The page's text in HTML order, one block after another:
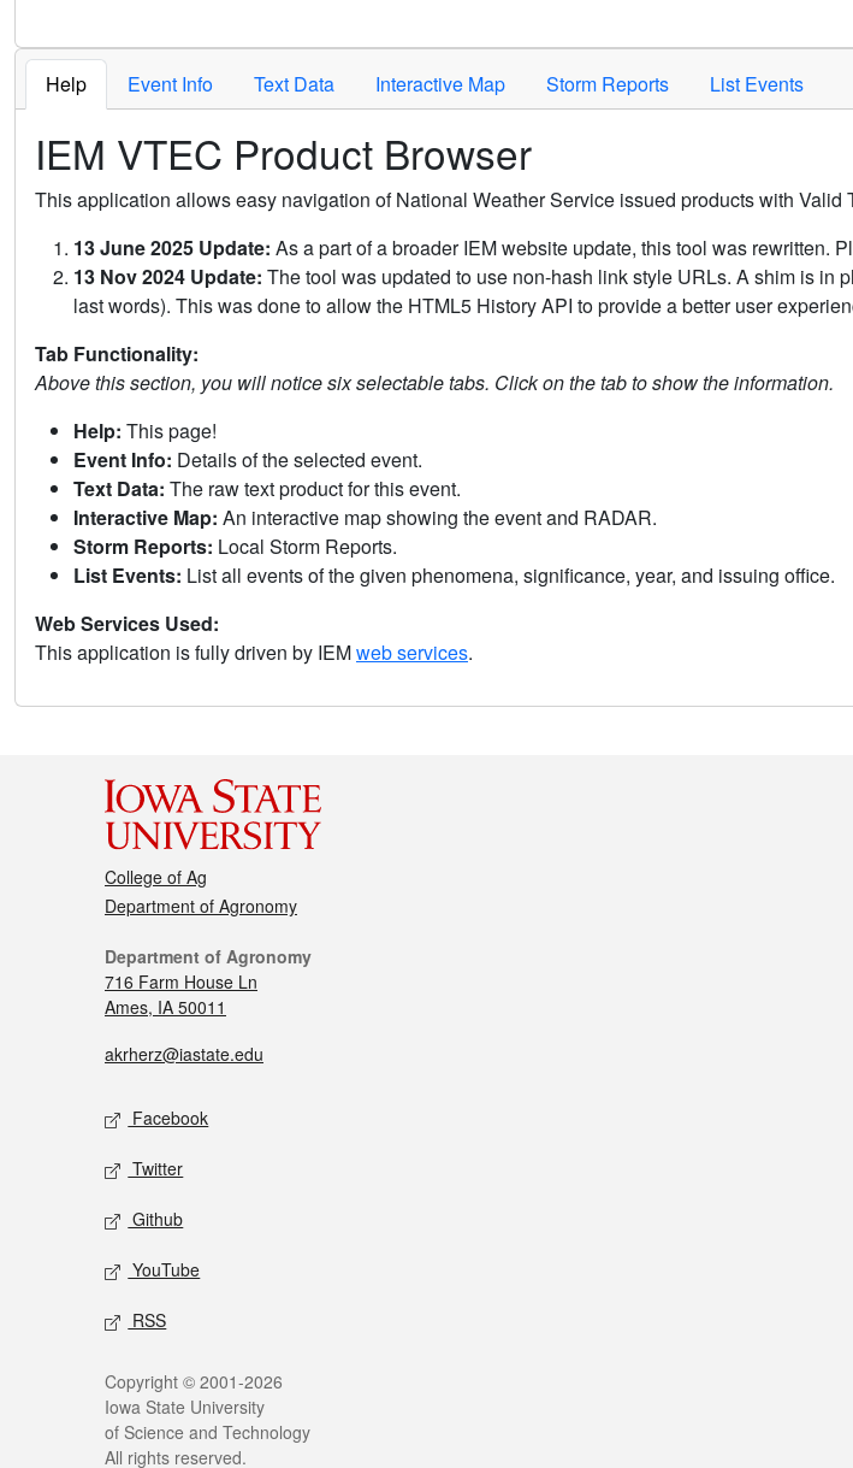
Help Event Info Text Data Interactive Map Storm Reports List Events
IEM VTEC Product Browser
This application allows easy navigation of National Weather Service issued products with Valid
13 June 2025 Update: As a part of a broader IEM website update, this tool was rewritten.
13 Nov 2024 Update: The tool was updated to use non-hash link style URLs. A shim is in
last words). This was done to allow the HTML5 History API to provide a better user
Tab Functionality:
Above this section, you will notice six selectable tabs. Click on the tab to show the information.
Help: This page!
Event Info: Details of the selected event.
Text Data: The raw text product for this event.
Interactive Map: An interactive map showing the event and RADAR.
Storm Reports: Local Storm Reports.
List Events: List all events of the given phenomena, significance, year, and issuing office.
Web Services Used:
This application is fully driven by IEMweb services.
College of Ag
Department of Agronomy
Department of Agronomy
716 Farm House Ln
Ames, IA 50011
akrherz@iastate.edu
Facebook
Twitter
Github
YouTube
RSS
Copyright © 2001-2026
Iowa State University
of Science and Technology
All rights reserved.